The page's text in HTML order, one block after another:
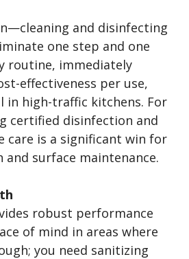
and disinfecting
one step and one
routine, immediately
effectiveness per use,
in high-traffic kitchens. For
certified disinfection and
care is a significant win for
surface maintenance.
robust performance
of mind in areas where
you need sanitizing